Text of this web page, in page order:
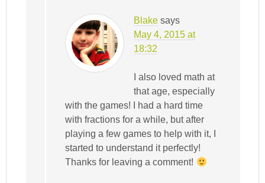
Blake says
May 4, 2015 at
18:32
I also loved math at
that age, especially
with the games! I had a hard time
with fractions for a while, but after
playing a few games to help with it, I
started to understand it perfectly!
Thanks for leaving a comment!